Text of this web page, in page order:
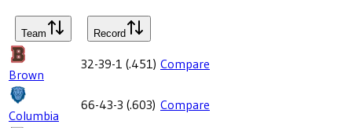
Team Record
Brown
32-39-1 (.451) Compare
Columbia
66-43-3 (.603) Compare